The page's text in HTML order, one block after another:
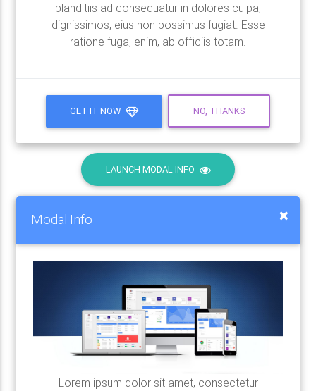
blanditiis ad consequatur in dolores culpa,
dignissimos, eius non possimus fugiat. Esse
ratione fuga, enim, ab officiis totam.
GET IT NOW NO, THANKS
LAUNCH MODAL INFO
Modal Info ×
Lorem ipsum dolor sit amet, consectetur